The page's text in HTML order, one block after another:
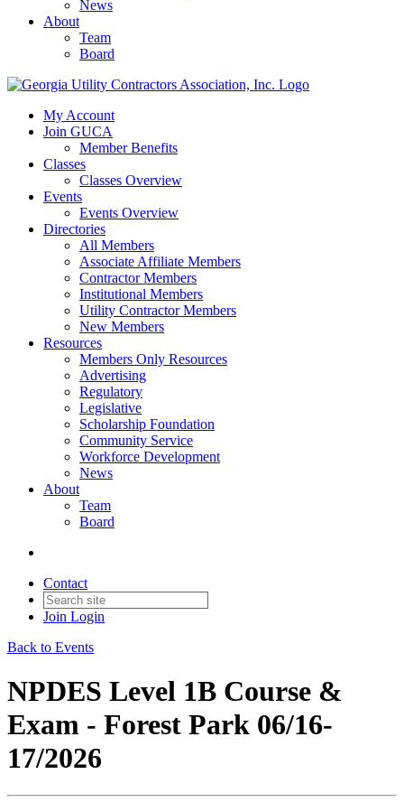
News
About
Team
Board
My Account
Join GUCA
Member Benefits
Classes
Classes Overview
Events
Events Overview
Directories
All Members
Associate Affiliate Members
Contractor Members
Institutional Members
Utility Contractor Members
New Members
Resources
Members Only Resources
Advertising
Regulatory
Legislative
Scholarship Foundation
Community Service
Workforce Development
News
About
Team
Board
Contact
Join Login
Back to Events
NPDES Level 1B Course &
Exam - Forest Park 06/16-
17/2026